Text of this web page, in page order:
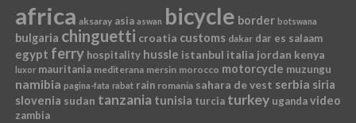
africa aksaray asia aswan bicycle border botswana
bulgaria chinguetti croatia customs dakar dar es salaam
egypt ferry hospitality hussle istanbul italia jordan kenya
luxor mauritania mediterana mersin morocco motorcycle muzungu
namibia pagina-fata rabat rain romania sahara de vest serbia siria
slovenia sudan tanzania tunisia turcia turkey uganda video
zambia